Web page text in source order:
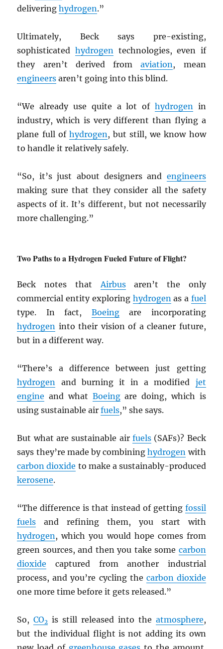
deliveringhydrogen.”
Ultimately, Beck says pre-existing,
sophisticated hydrogen technologies, even if
they aren’t derived fromaviation , mean
engineers aren’t going into this blind.
“We already use quite a lot of hydrogen in
industry, which is very different than flying a
plane full of hydrogen , but still, we know how
to handle it relatively safely.
“So, it’s just about designers and engineers
making sure that they consider all the safety
aspects of it. It’s different, but not necessarily
more challenging.”
Two Paths to a Hydrogen Fueled Future of Flight?
Beck notes that Airbusaren’t the only
commercial entity exploring hydrogen as a fuel
type. In fact, Boeingare incorporating
hydrogen into their vision of a cleaner future,
but in a different way.
“There’s a difference between just getting
hydrogen
and burning it in a modified jet
engine and what Boeingare doing, which is
using sustainable airfuels,” she says.
But what are sustainable air fuels(SAFs)? Beck
says they’re made by combininghydrogen with
carbon dioxide to make a sustainably-produced
kerosene.
“The difference is that instead of getting fossil
fuels and refining them, you start with
hydrogen , which you would hope comes from
green sources, and then you take some carbon
dioxide captured from another industrial
process, and you’re cycling the carbon dioxide
one more time before it gets released.”
So,CO2 is still released into the atmosphere,
but the individual flight is not adding its own